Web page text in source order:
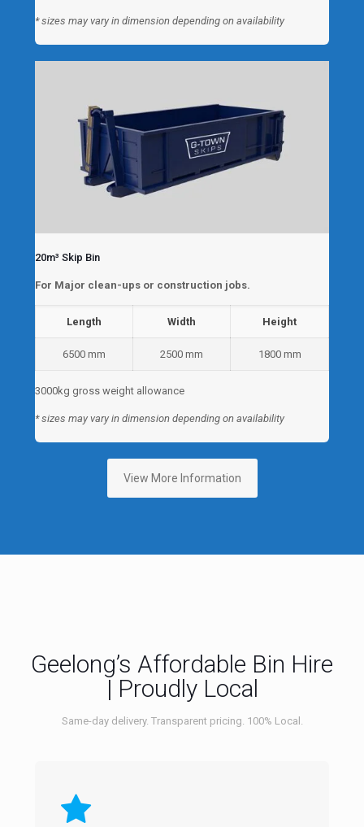
* sizes may vary in dimension depending on availability
20m³ Skip Bin
For Major clean-ups or construction jobs.
Length Width Height
6500 mm 2500 mm 1800 mm
3000kg gross weight allowance
* sizes may vary in dimension depending on availability
View More Information
Geelong’s Affordable Bin Hire
| Proudly Local
Same-day delivery. Transparent pricing. 100% Local.